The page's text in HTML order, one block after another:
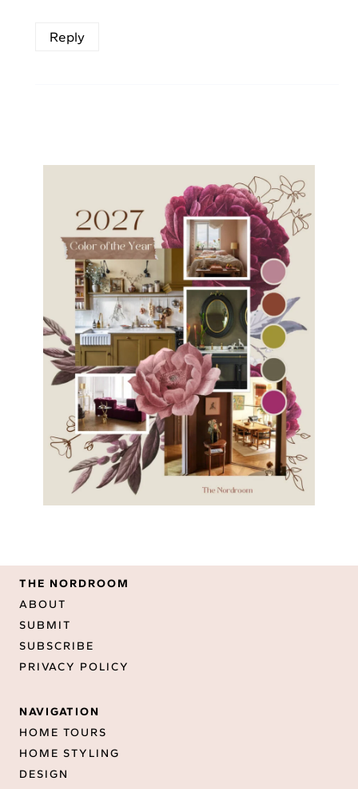
Reply
THE NORDROOM
ABOUT
SUBMIT
SUBSCRIBE
PRIVACY POLICY
NAVIGATION
HOME TOURS
HOME STYLING
DESIGN